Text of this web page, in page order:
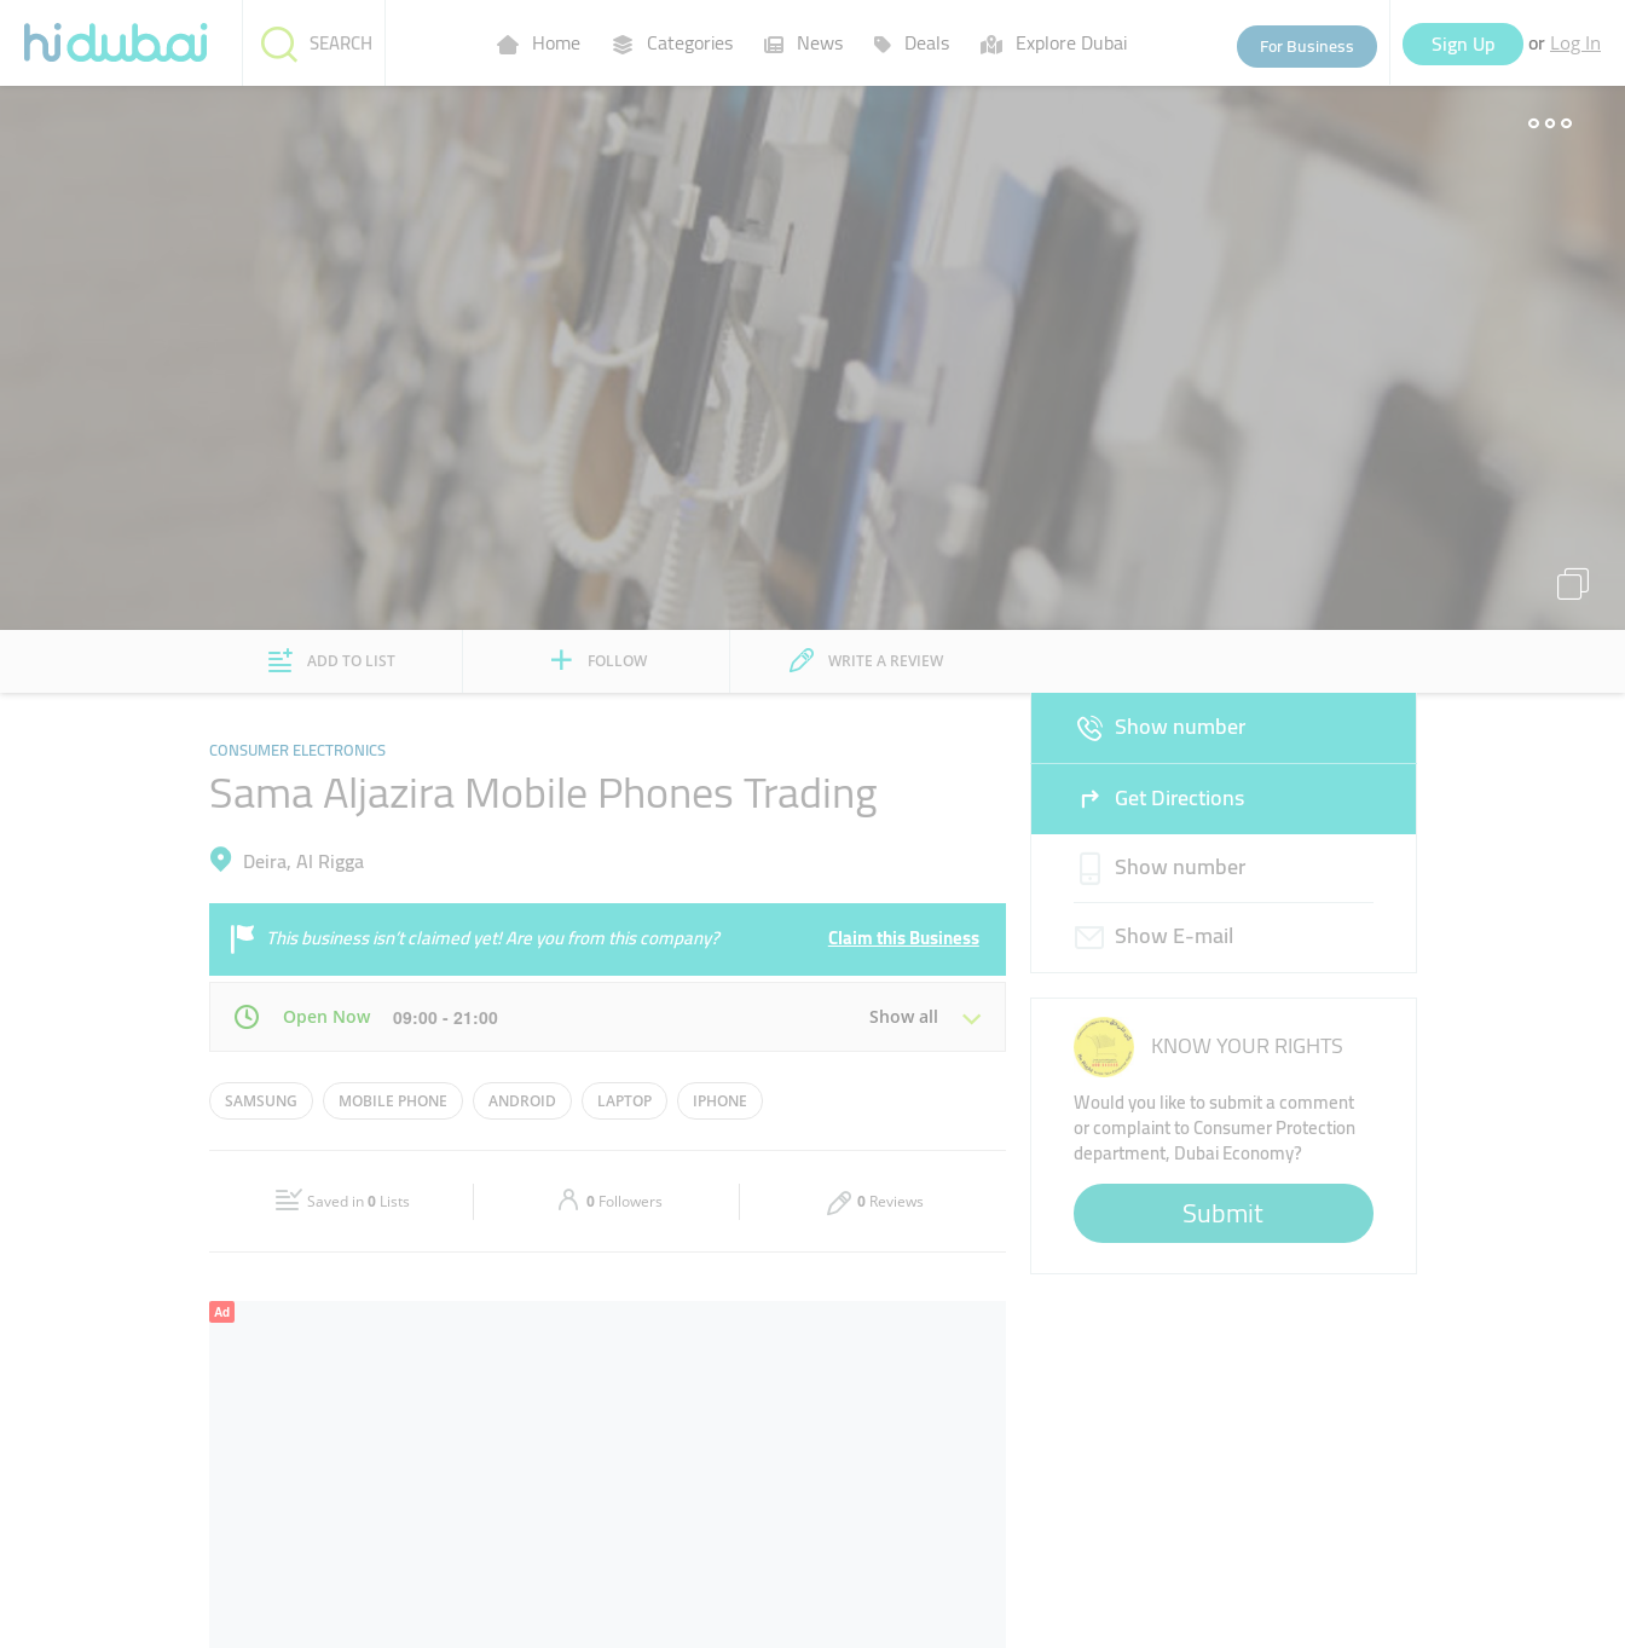
Home Categories News Deals Explore Dubai For Business Sign Up or Log In
SEARCH
Businesses
ADD TO LIST FOLLOW WRITE A REVIEW
CONSUMER ELECTRONICS
Sama Aljazira Mobile Phones Trading
Deira, Al Rigga
This business isn’t claimed yet! Are you from this company? Claim this Business
Open Now 09:00 - 21:00 Show all
Mon 09:00 - 21:00 Tue 09:00 - 21:00
09:00 - 21:00 09:00 - 21:00
SAMSUNG MOBILE PHONE ANDROID LAPTOP IPHONE
Saved in0 Lists 0 Followers 0 Reviews
Show number
Get Directions
Show number
Show E-mail
KNOW YOUR RIGHTS
Would you like to submit a comment
or complaint to Consumer Protection
department, Dubai Economy?
Submit
Ad